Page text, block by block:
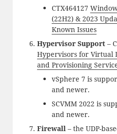
CTX464127
(22H2) & 2023
Known Issues
Hypervisor Support –
Hypervisors for Virtual
and Provisioning
vSphere 7 is
and newer.
SCVMM 2022 is
and newer.
Firewall– the UDP-